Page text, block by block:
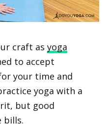
craft as yoga
to accept
your time and
yoga with a
but good
bills.